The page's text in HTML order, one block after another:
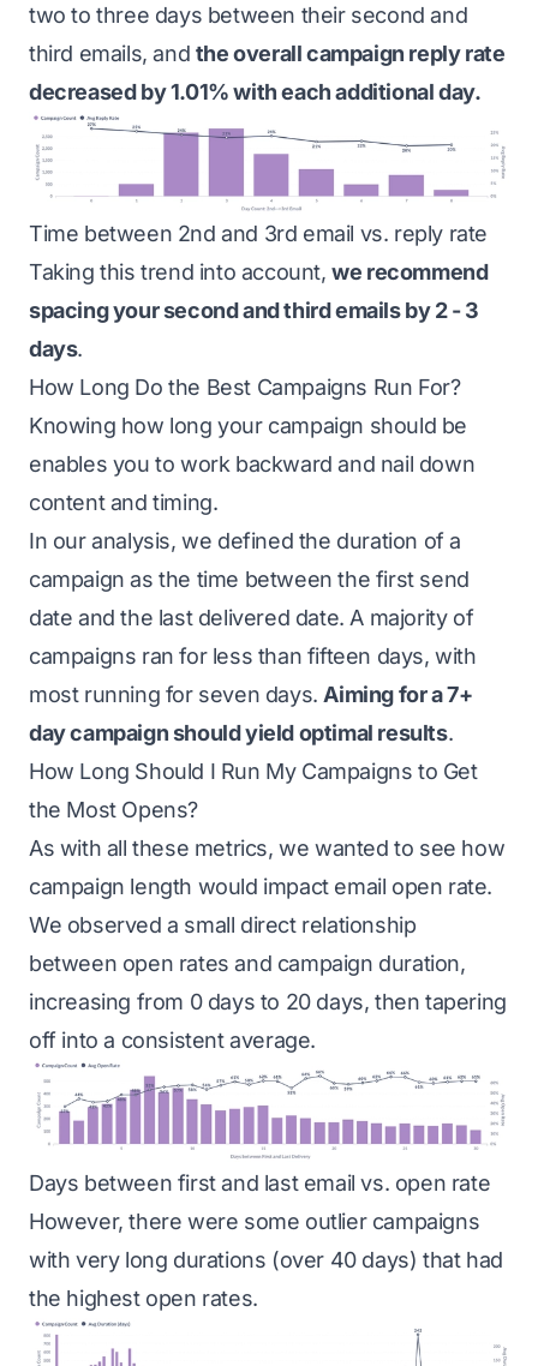
two to three days between their second and
third emails, and the overall campaign reply rate
decreased by 1.01% with each additional day.
Time between 2nd and 3rd email vs. reply rate
Taking this trend into account,we recommend
spacing your second and third emails by 2 - 3
days.
How Long Do the Best Campaigns Run For?
Knowing how long your campaign should be
enables you to work backward and nail down
content and timing.
In our analysis, we defined the duration of a
campaign as the time between the first send
date and the last delivered date. A majority of
campaigns ran for less than fifteen days, with
most running for seven days. Aiming for a 7+
day campaign should yield optimal results.
How Long Should I Run My Campaigns to Get
the Most Opens?
As with all these metrics, we wanted to see how
campaign length would impact email open rate.
We observed a small direct relationship
between open rates and campaign duration,
increasing from 0 days to 20 days, then tapering
off into a consistent average.
Days between first and last email vs. open rate
However, there were some outlier campaigns
with very long durations (over 40 days) that had
the highest open rates.